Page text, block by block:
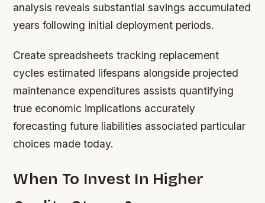
analysis reveals substantial savings accumulated
years following initial deployment periods.
Create spreadsheets tracking replacement
cycles estimated lifespans alongside projected
maintenance expenditures assists quantifying
true economic implications accurately
forecasting future liabilities associated particular
choices made today.
When To Invest In Higher